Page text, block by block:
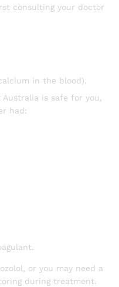
consulting your doctor
in the blood).
Australia is safe for you,
had:
or you may need a
during treatment.